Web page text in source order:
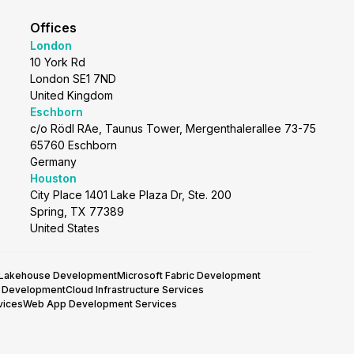
Offices
London
10 York Rd
London SE1 7ND
United Kingdom
Eschborn
c/o Rödl RAe, Taunus Tower, Mergenthalerallee 73-75
65760 Eschborn
Germany
Houston
City Place 1401 Lake Plaza Dr, Ste. 200
Spring, TX 77389
United States
DevelopmentMicrosoft Fabric Development
DevelopmentCloud Infrastructure Services
Web App Development Services